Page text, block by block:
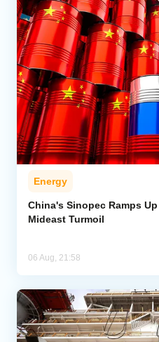
Energy
China's Sinopec Ramps
Mideast Turmoil
06 Aug, 21:58